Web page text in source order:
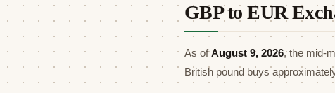
GBP to EUR
As ofAugust 9, 2026, the mid-
British pound buys